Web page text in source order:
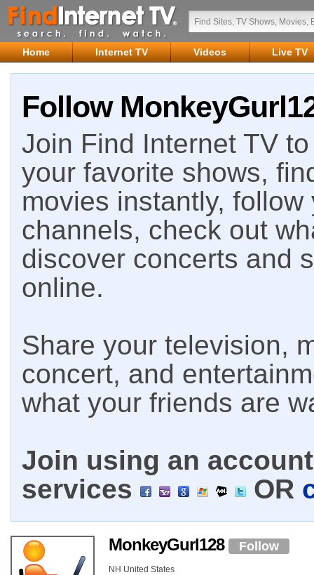
Home Internet TV Videos Live TV
Follow
Join Find Internet TV
your favorite shows,
movies instantly,
channels, check out
discover concerts and
online.
Share your television,
concert, and
what your friends are
Join using an
services
OR
MonkeyGurl128 Follow
NH United States